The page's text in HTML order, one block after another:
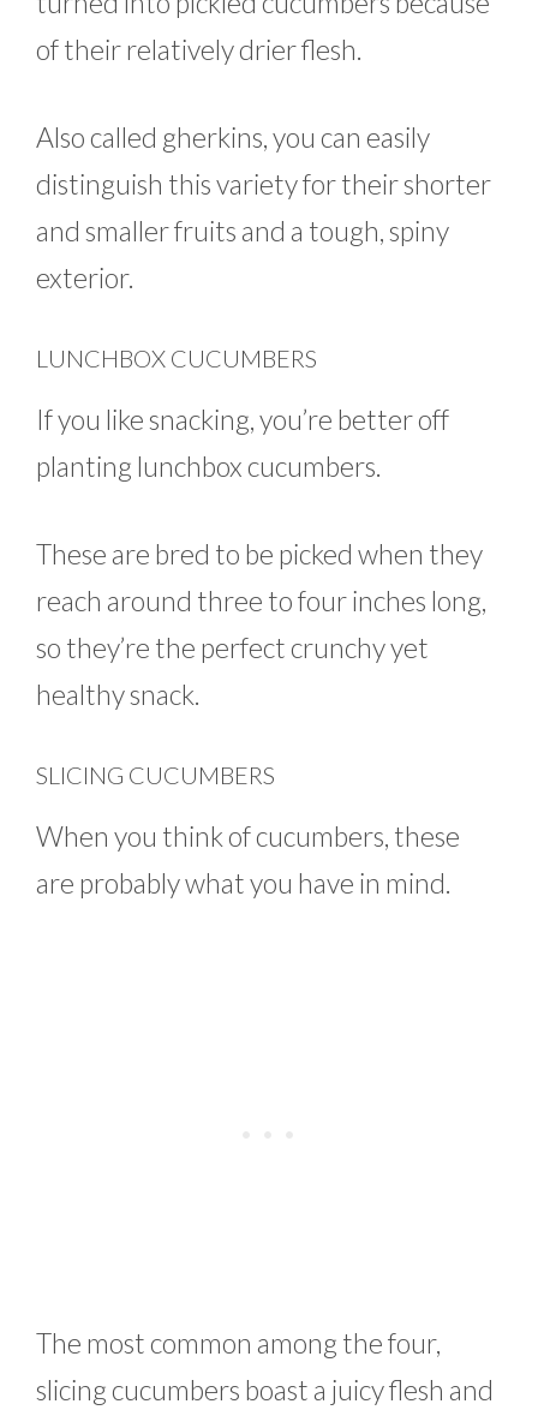
of their relatively drier flesh.
Also called gherkins, you can easily
distinguish this variety for their shorter
and smaller fruits and a tough, spiny
exterior.
LUNCHBOX CUCUMBERS
If you like snacking, you’re better off
planting lunchbox cucumbers.
These are bred to be picked when they
reach around three to four inches long,
so they’re the perfect crunchy yet
healthy snack.
SLICING CUCUMBERS
When you think of cucumbers, these
are probably what you have in mind.
The most common among the four,
slicing cucumbers boast a juicy flesh and